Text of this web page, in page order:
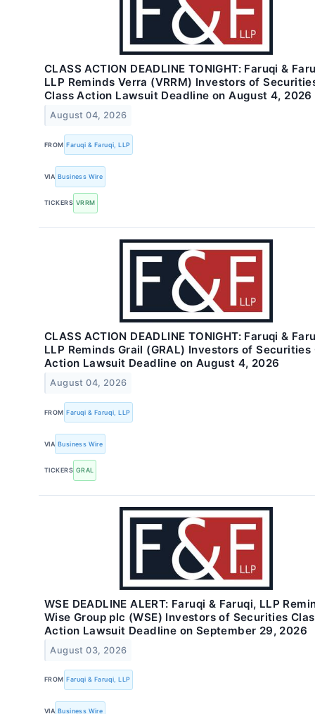
CLASS ACTION DEADLINE TONIGHT: Faruqi &
LLP Reminds Verra (VRRM) Investors of
Class Action Lawsuit Deadline on August 4, 2026
August 04, 2026
FROM Faruqi & Faruqi, LLP
VIA Business Wire
TICKERS VRRM
CLASS ACTION DEADLINE TONIGHT: Faruqi &
LLP Reminds Grail (GRAL) Investors of Securities
Action Lawsuit Deadline on August 4, 2026
August 04, 2026
FROM Faruqi & Faruqi, LLP
VIA Business Wire
TICKERS GRAL
WSE DEADLINE ALERT: Faruqi & Faruqi, LLP
Wise Group plc (WSE) Investors of Securities
Action Lawsuit Deadline on September 29, 2026
August 03, 2026
FROM Faruqi & Faruqi, LLP
VIA Business Wire